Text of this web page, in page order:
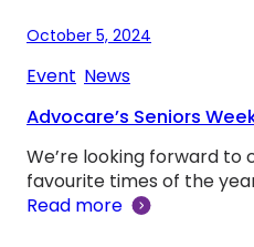
October 5, 2024
Event News
Advocare’s Seniors
We’re looking forward to
favourite times of the
Read more